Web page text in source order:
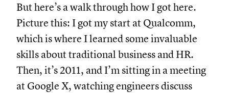
But here’s a walk through how I got here.
Picture this: I got my start at Qualcomm,
which is where I learned some invaluable
skills about traditional business and HR.
Then, it’s 2011, and I’m sitting in a meeting
at Google X, watching engineers discuss